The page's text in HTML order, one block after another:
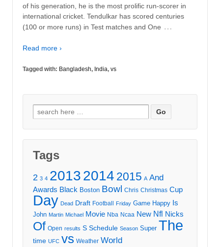
of his generation, he is the most prolific run-scorer in
international cricket. Tendulkar has scored centuries
(100 or more runs) in Test matches and One …
Read more ›
Tagged with: Bangladesh, India, vs
Search
for:
Tags
2 3 4 20132014 2015 A And
Awards Black Boston Bowl Chris Christmas Cup
Day Dead Draft Football Friday Game Happy Is
John Martin Michael Movie Nba Ncaa New Nfl Nicks
Of Open results S Schedule Season Super The
time UFC vs Weather World